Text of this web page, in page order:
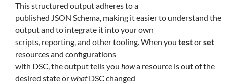
This structured output adheres to a
published JSON Schema, making it easier to understand the
output and to integrate it into your own
scripts, reporting, and other tooling. When you testorset
resources and configurations
with DSC, the output tells you howa resource is out of the
desired state orwhatDSC changed